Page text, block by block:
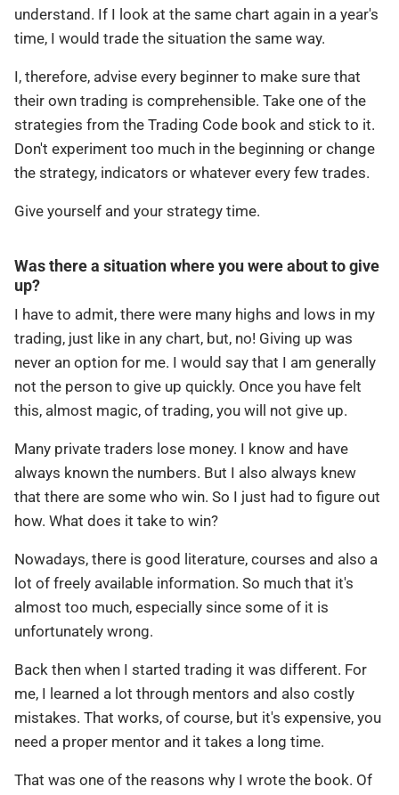
understand. If I look at the same chart again in a year's
time, I would trade the situation the same way.
I, therefore, advise every beginner to make sure that
their own trading is comprehensible. Take one of the
strategies from the Trading Code book and stick to it.
Don't experiment too much in the beginning or change
the strategy, indicators or whatever every few trades.
Give yourself and your strategy time.
Was there a situation where you were about to give
up?
I have to admit, there were many highs and lows in my
trading, just like in any chart, but, no! Giving up was
never an option for me. I would say that I am generally
not the person to give up quickly. Once you have felt
this, almost magic, of trading, you will not give up.
Many private traders lose money. I know and have
always known the numbers. But I also always knew
that there are some who win. So I just had to figure out
how. What does it take to win?
Nowadays, there is good literature, courses and also a
lot of freely available information. So much that it's
almost too much, especially since some of it is
unfortunately wrong.
Back then when I started trading it was different. For
me, I learned a lot through mentors and also costly
mistakes. That works, of course, but it's expensive, you
need a proper mentor and it takes a long time.
That was one of the reasons why I wrote the book. Of